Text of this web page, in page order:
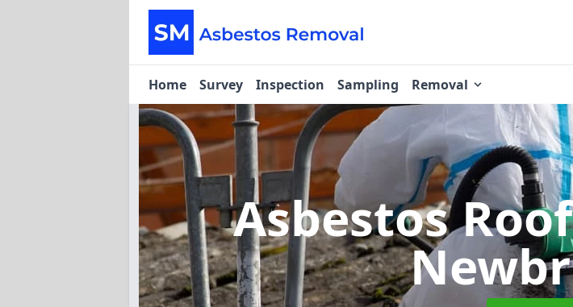
Home Survey Inspection Sampling Removal
Asbestos